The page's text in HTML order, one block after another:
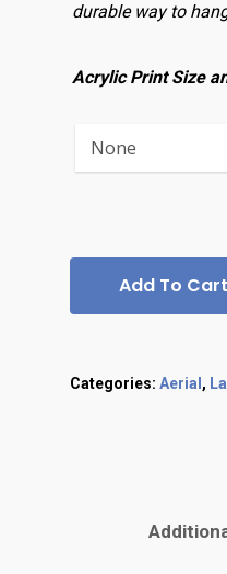
durable way to
Acrylic Print Size
Add To Cart
Categories: Aerial ,